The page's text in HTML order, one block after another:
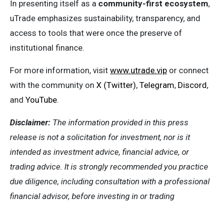
In presenting itself as a community-first ecosystem,
uTrade emphasizes sustainability, transparency, and
access to tools that were once the preserve of
institutional finance.
For more information, visit www.utrade.vip or connect
with the community on X (Twitter), Telegram, Discord,
and YouTube.
Disclaimer: The information provided in this press
release is not a solicitation for investment, nor is it
intended as investment advice, financial advice, or
trading advice. It is strongly recommended you practice
due diligence, including consultation with a professional
financial advisor, before investing in or trading